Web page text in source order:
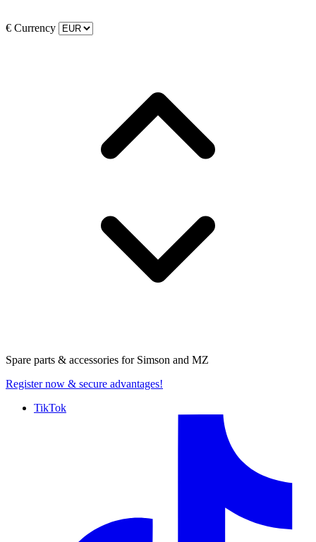
€ Currency
Spare parts & accessories for Simson and MZ
Register now & secure advantages!
TikTok